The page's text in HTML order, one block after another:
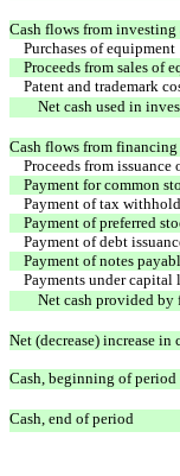
Cash flows from
Purchases of equipment
Proceeds from sales of
Patent and trademark
Net cash used in
Cash flows from
Proceeds from issuance
Payment for common
Payment of tax
Payment of preferred
Payment of debt
Payment of notes
Payments under capital
Net cash provided
Net (decrease) increase in
Cash, beginning of period
Cash, end of period